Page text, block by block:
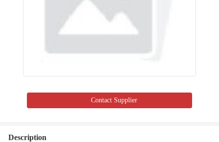
Contact Supplier
Description